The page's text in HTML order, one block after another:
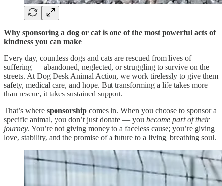
Why sponsoring a dog or cat is one of the most powerful acts of
kindness you can make
Every day, countless dogs and cats are rescued from lives of
suffering — abandoned, neglected, or struggling to survive on the
streets. At Dog Desk Animal Action, we work tirelessly to give them
safety, medical care, and hope. But transforming a life takes more
than rescue; it takes sustained support.
That’s where sponsorship comes in. When you choose to sponsor a
specific animal, you don’t just donate — you become part of their
journey. You’re not giving money to a faceless cause; you’re giving
love, stability, and the promise of a future to a living, breathing soul.